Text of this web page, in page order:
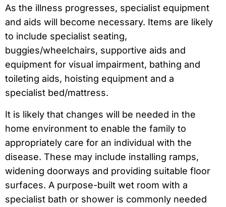
As the illness progresses, specialist equipment
and aids will become necessary. Items are likely
to include specialist seating,
buggies/wheelchairs, supportive aids and
equipment for visual impairment, bathing and
toileting aids, hoisting equipment and a
specialist bed/mattress.
It is likely that changes will be needed in the
home environment to enable the family to
appropriately care for an individual with the
disease. These may include installing ramps,
widening doorways and providing suitable floor
surfaces. A purpose-built wet room with a
specialist bath or shower is commonly needed